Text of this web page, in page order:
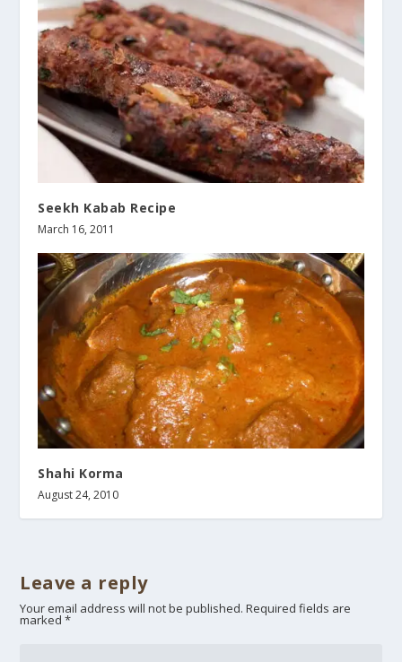
Seekh Kabab Recipe
March 16, 2011
Shahi Korma
August 24, 2010
Leave a reply
Your email address will not be published. Required fields are
marked*